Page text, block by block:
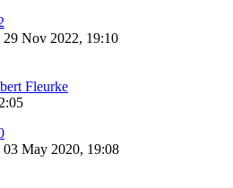
29 Nov 2022, 19:10
Fleurke
03 May 2020, 19:08